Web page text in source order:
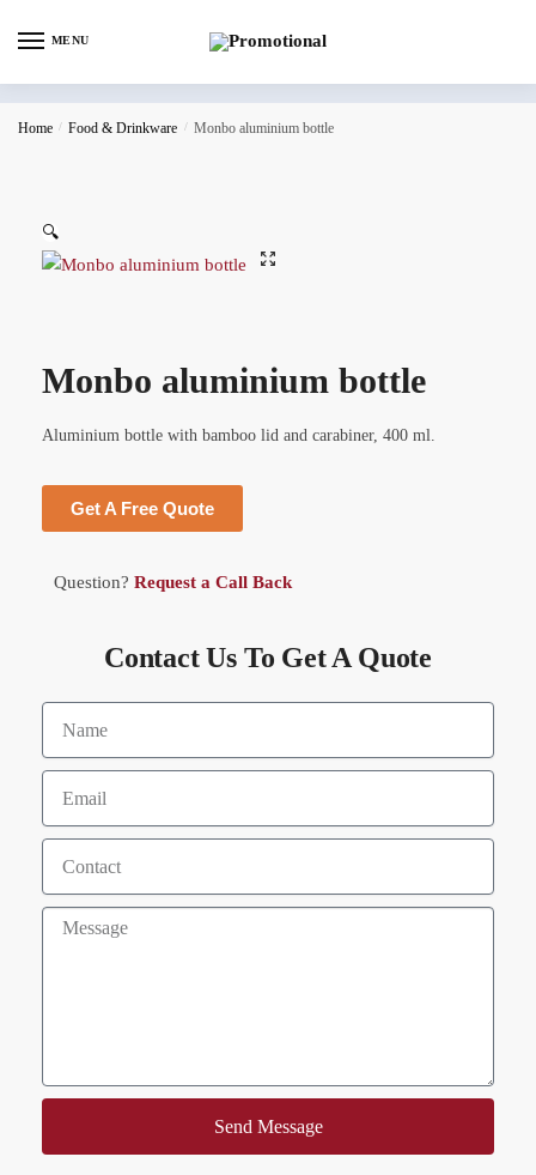
MENU
Home / Food & Drinkware / Monbo aluminium bottle
🔍
Monbo aluminium bottle
Aluminium bottle with bamboo lid and carabiner, 400 ml.
Get A Free Quote
Question? Request a Call Back
Contact Us To Get A Quote
Send Message